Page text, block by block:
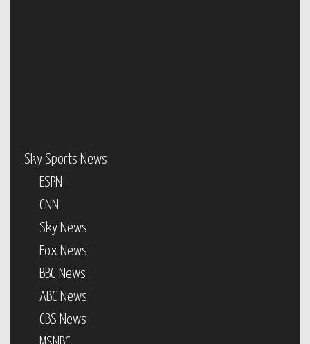
Sky Sports News
ESPN
CNN
Sky News
Fox News
BBC News
ABC News
CBS News